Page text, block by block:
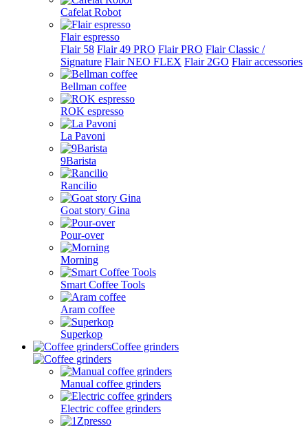
Cafelat Robot
Flair espresso
Flair 58 Flair 49 PRO Flair PRO Flair Classic /
Signature Flair NEO FLEX Flair 2GO Flair accessories
Bellman coffee
ROK espresso
La Pavoni
9Barista
Rancilio
Goat story Gina
Pour-over
Morning
Smart Coffee Tools
Aram coffee
Superkop
Coffee grinders
Manual coffee grinders
Electric coffee grinders